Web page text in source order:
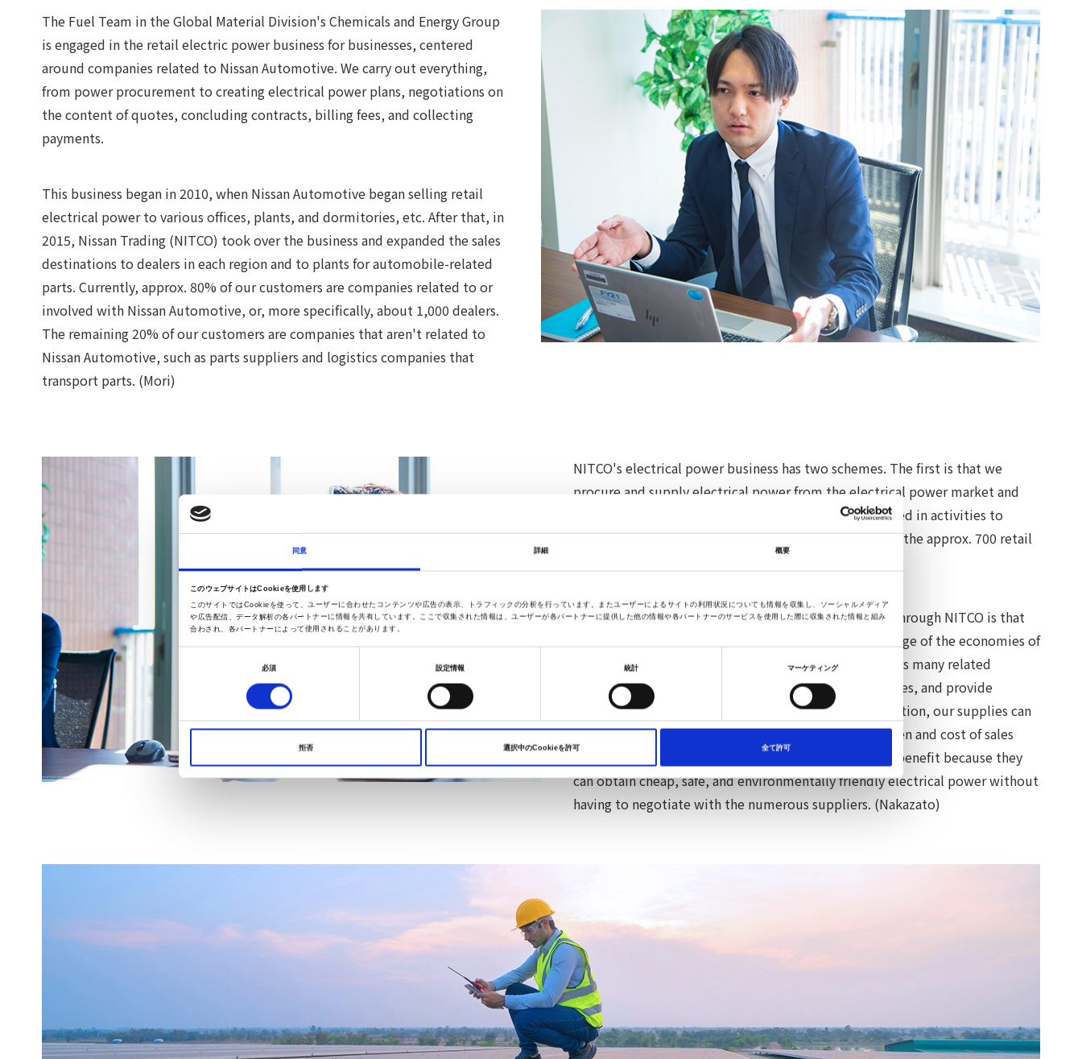
同意 詳細 概要
このウェブサイトはCookieを使用します
このサイトではCookieを使って、ユーザーに合わせたコンテンツや広告の表示、トラフィックの分析を行っています。またユーザーによるサイトの利用状況についても情報を収集し、ソーシャルメディア
や広告配信、データ解析の各パートナーに情報を共有しています。ここで収集された情報は、ユーザーが各パートナーに提供した他の情報や各パートナーのサービスを使用した際に収集された情報と組み
合わされ、各パートナーによって使用されることがあります。
必須 設定情報 統計 マーケティング
拒否 選択中のCookieを許可 全て許可
The Fuel Team in the Global Material Division's Chemicals and Energy Group
is engaged in the retail electric power business for businesses, centered
around companies related to Nissan Automotive. We carry out everything,
from power procurement to creating electrical power plans, negotiations on
the content of quotes, concluding contracts, billing fees, and collecting
payments.
This business began in 2010, when Nissan Automotive began selling retail
electrical power to various offices, plants, and dormitories, etc. After that, in
2015, Nissan Trading (NITCO) took over the business and expanded the sales
destinations to dealers in each region and to plants for automobile-related
parts. Currently, approx. 80% of our customers are companies related to or
involved with Nissan Automotive, or, more specifically, about 1,000 dealers.
The remaining 20% of our customers are companies that aren't related to
Nissan Automotive, such as parts suppliers and logistics companies that
transport parts. (Mori)
NITCO's electrical power business has two schemes. The first is that we
procure and supply electrical power from the electrical power market and
from the electric power companies. We are also engaged in activities to
introduce electric power services that are provided by the approx. 700 retail
For either of them, the greatest merit of doing them through NITCO is that
we can provide affordable electricity by taking advantage of the economies of
scale of the Nissan Automotive economic sphere and its many related
companies, aggregate the users, negotiate with supplies, and provide
affordable electrical power. Through NITCO's introduction, our supplies can
acquire large numbers of customers without the burden and cost of sales
activities. Electrical power users, the customers, also benefit because they
can obtain cheap, safe, and environmentally friendly electrical power without
having to negotiate with the numerous suppliers. (Nakazato)